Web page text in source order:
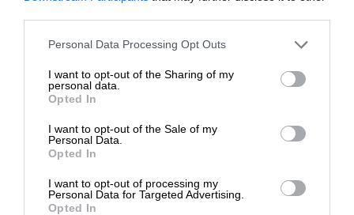
Personal Data Processing Opt Outs
I want to opt-out of the Sharing of my
personal data.
Opted In
I want to opt-out of the Sale of my
Personal Data.
Opted In
I want to opt-out of processing my
Personal Data for Targeted Advertising.
Opted In